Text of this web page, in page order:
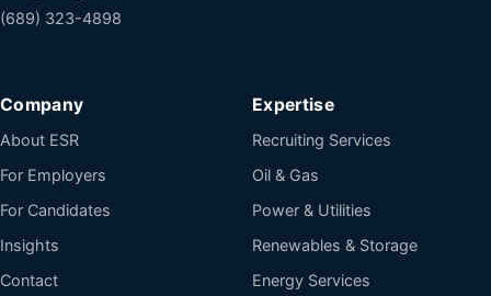
(689) 323-4898
Company
About ESR
For Employers
For Candidates
Insights
Contact
Expertise
Recruiting Services
Oil & Gas
Power & Utilities
Renewables & Storage
Energy Services